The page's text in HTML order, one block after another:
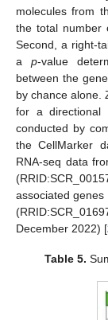
molecules from
the total number
Second, a right-
ap-value
between the
by chance alone.
for a directional
conducted by
the CellMarker
RNA-seq data
associated
December 2022) [
Table 5.